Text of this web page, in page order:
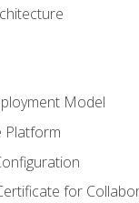
Model
Platform
for